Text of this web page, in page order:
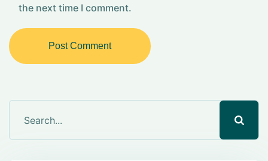
the next time I comment.
Post Comment